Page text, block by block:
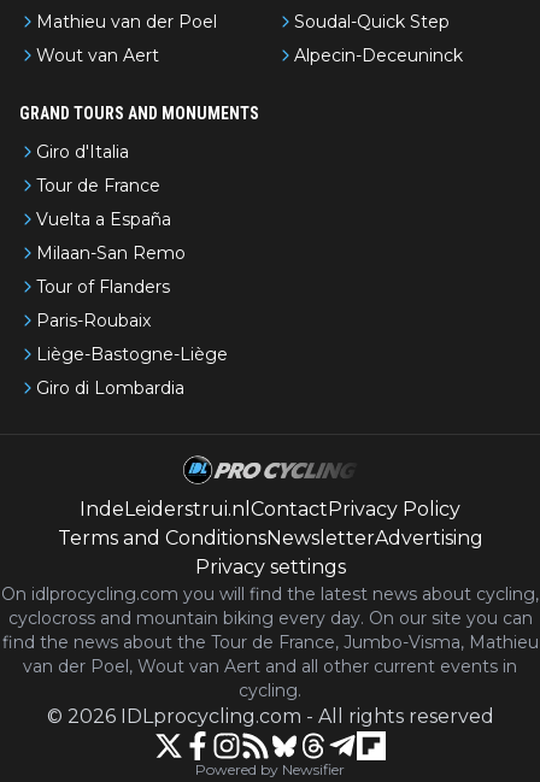
Mathieu van der Poel
Wout van Aert
Soudal-Quick Step
Alpecin-Deceuninck
GRAND TOURS AND MONUMENTS
Giro d'Italia
Tour de France
Vuelta a España
Milaan-San Remo
Tour of Flanders
Paris-Roubaix
Liège-Bastogne-Liège
Giro di Lombardia
IndeLeiderstrui.nl Contact Privacy Policy
Terms and ConditionsNewsletterAdvertising
Privacy settings
On idlprocycling.com you will find the latest news about cycling,
cyclocross and mountain biking every day. On our site you can
find the news about the Tour de France, Jumbo-Visma, Mathieu
van der Poel, Wout van Aert and all other current events in
cycling.
© 2026 IDLprocycling.com - All rights reserved
Powered by Newsifier